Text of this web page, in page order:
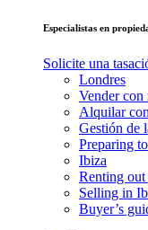
Especialistas en
Solicite una
Londres
Vender con
Alquilar
Gestión de
Preparing
Ibiza
Renting
Selling in
Buyer’s